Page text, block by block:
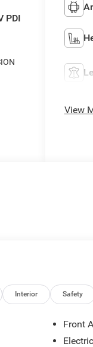
PDI
View
Interior Safety
Front